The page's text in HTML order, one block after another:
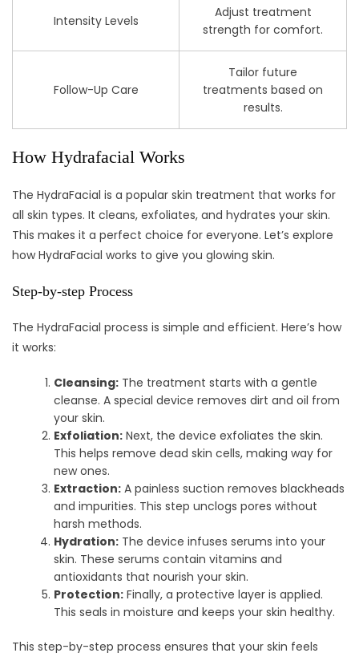
Intensity Levels
Adjust treatment
strength for comfort.
Follow-Up Care
Tailor future
treatments based on
results.
How Hydrafacial Works
The HydraFacial is a popular skin treatment that works for
all skin types. It cleans, exfoliates, and hydrates your skin.
This makes it a perfect choice for everyone. Let’s explore
how HydraFacial works to give you glowing skin.
Step-by-step Process
The HydraFacial process is simple and efficient. Here’s how
it works:
Cleansing: The treatment starts with a gentle
cleanse. A special device removes dirt and oil from
your skin.
Exfoliation: Next, the device exfoliates the skin.
This helps remove dead skin cells, making way for
new ones.
Extraction: A painless suction removes blackheads
and impurities. This step unclogs pores without
harsh methods.
Hydration: The device infuses serums into your
skin. These serums contain vitamins and
antioxidants that nourish your skin.
Protection: Finally, a protective layer is applied.
This seals in moisture and keeps your skin healthy.
This step-by-step process ensures that your skin feels